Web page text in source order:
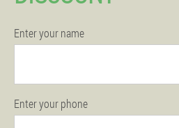
Enter your name
Enter your phone